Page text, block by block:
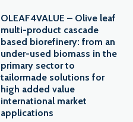
OLEAF4VALUE – Olive leaf
multi-product cascade
based biorefinery: from an
under-used biomass in the
primary sector to
tailormade solutions for
high added value
international market
applications